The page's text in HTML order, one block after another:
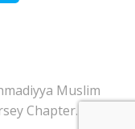
Muslim
Chapter.